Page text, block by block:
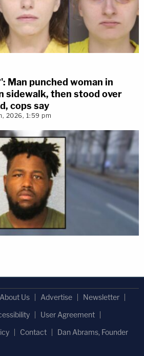
Man punched woman in
sidewalk, then stood over
cops say
2026, 1:59 pm
About Us Advertise
Newsletter
User Agreement
Contact Dan Abrams, Founder